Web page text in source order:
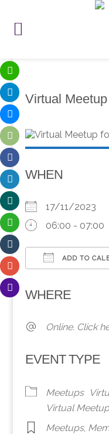
Virtual
WHEN
17/11/2023
06:00 - 07:00
ADD TO
WHERE
Online. Click
EVENT TYPE
Meetups
Virtual
Meetups,